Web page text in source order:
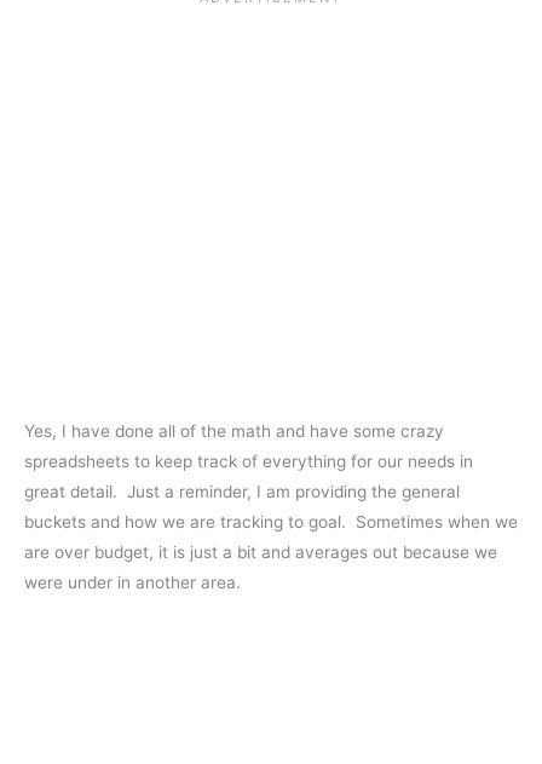
Yes, I have done all of the math and have some crazy
spreadsheets to keep track of everything for our needs in
great detail. Just a reminder, I am providing the general
buckets and how we are tracking to goal. Sometimes when we
are over budget, it is just a bit and averages out because we
were under in another area.